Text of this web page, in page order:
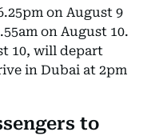
on August 9
on August 10.
10, will depart
in Dubai at 2pm
to